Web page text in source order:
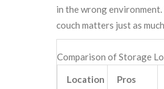
in the wrong
couch matters just as
Comparison of Storage
Location Pros